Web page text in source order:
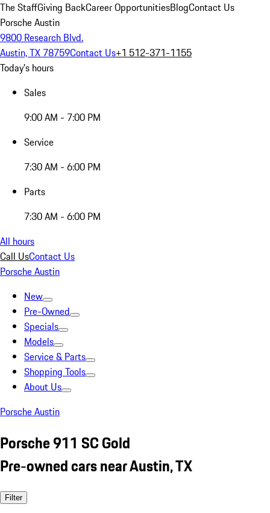
The StaffGiving BackCareer OpportunitiesBlogContact Us
Porsche Austin
9800 Research Blvd.
Austin, TX 78759Contact Us+1 512-371-1155
Today's hours
Sales
9:00 AM - 7:00 PM
Service
7:30 AM - 6:00 PM
Parts
7:30 AM - 6:00 PM
All hours
Call UsContact Us
Porsche Austin
New
Pre-Owned
Specials
Models
Service & Parts
Shopping Tools
About Us
Porsche Austin
Porsche 911 SC Gold
Pre-owned cars near Austin, TX
Filter